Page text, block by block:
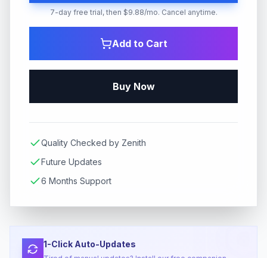
7-day free trial, then $9.88/mo. Cancel anytime.
Add to Cart
Buy Now
Quality Checked by Zenith
Future Updates
6 Months Support
1-Click Auto-Updates